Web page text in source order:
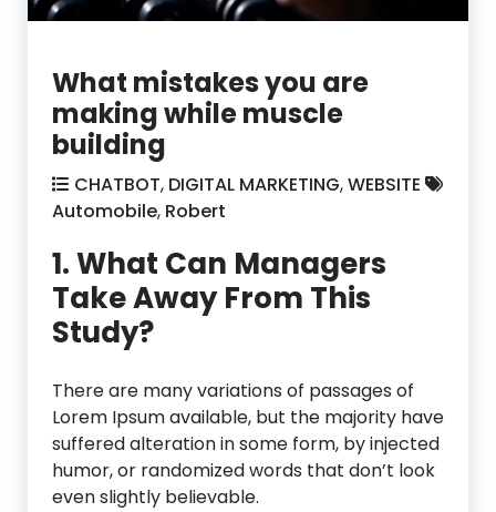
What mistakes you are
making while muscle
building
CHATBOT, DIGITAL MARKETING,WEBSITE
Automobile, Robert
1. What Can Managers
Take Away From This
Study?
There are many variations of passages of
Lorem Ipsum available, but the majority have
suffered alteration in some form, by injected
humor, or randomized words that don’t look
even slightly believable.